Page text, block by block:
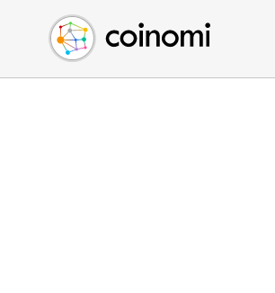
Buy Crypto
Sell Crypto
Swap Crypto
English (en)
中文 (zh)
Español (es)